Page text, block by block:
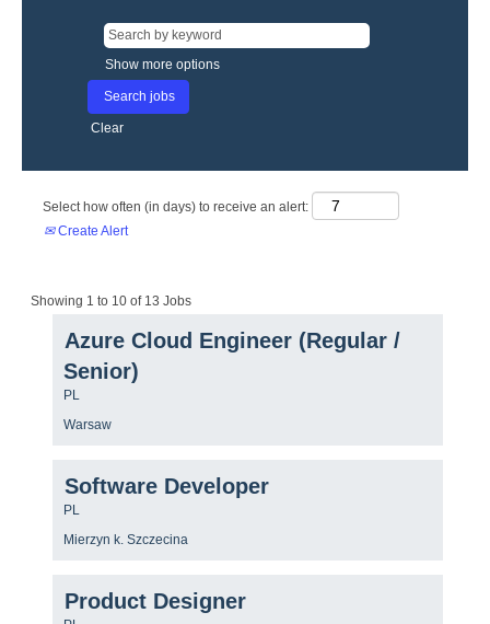
Show more options
Clear
Select how often (in days) to receive an alert:
Create Alert
Showing 1 to 10 of 13 JobsSearch
for
Jobs
navigate
the
Title
Azure Cloud Engineer (Regular /
Senior)
Country/region
PL
Location
Warsaw
Select
with
space
bar
view
contents
the
job
Title
Software Developer
Country/region
PL
Location
Mierzyn k. Szczecina
Select
with
space
bar
the
full
Title
Product Designer
Select
with